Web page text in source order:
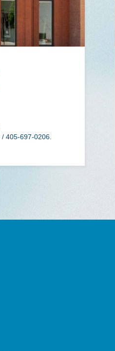
/ 405-697-0206.